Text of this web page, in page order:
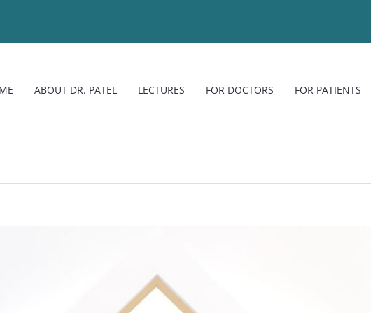
ABOUT DR. PATEL LECTURES FOR DOCTORS FOR PATIENTS